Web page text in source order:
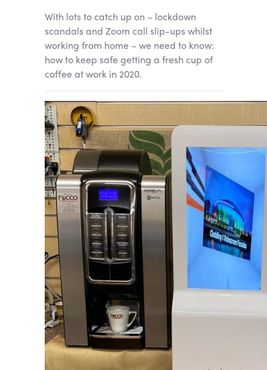
With lots to catch up on – lockdown
scandals and Zoom call slip-ups whilst
working from home – we need to know:
how to keep safe getting a fresh cup of
coffee at work in 2020.